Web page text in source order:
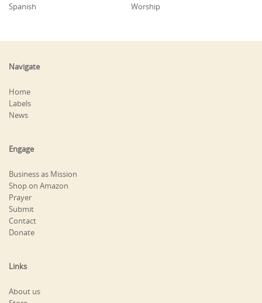
Spanish
Worship
Navigate
Home
Labels
News
Engage
Business as Mission
Shop on Amazon
Prayer
Submit
Contact
Donate
Links
About us